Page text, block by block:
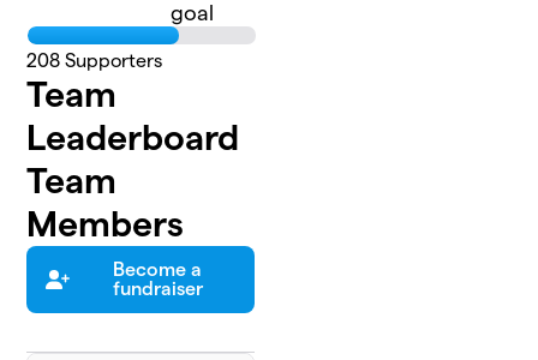
goal
208 Supporters
Team
Leaderboard
Team
Members
Become a
fundraiser